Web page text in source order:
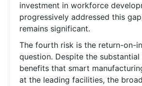
investment in workforce
progressively addressed this
remains significant.
The fourth risk is the return-on-
question. Despite the
benefits that smart
at the leading facilities, the